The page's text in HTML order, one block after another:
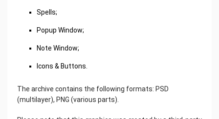
Spells;
Popup Window;
Note Window;
Icons & Buttons.
The archive contains the following formats: PSD
(multilayer), PNG (various parts).